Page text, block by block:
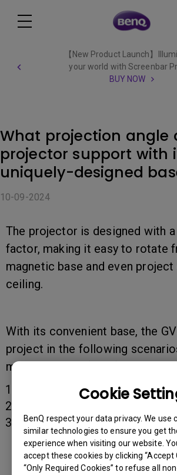
Cookie
BenQ respect your data privacy. We use
similar technologies to ensure you get
experience when visiting our website.
accept these cookies by clicking “Accept
“Only Required Cookies” to refuse all
【New Product Launch】
your world with Screenbar
BUY NOW
What projection angle
projector support with
uniquely-designed
10-09-2024
The projector is designed with
factor, making it easy to rotate
magnetic base and even
ceiling.
With its convenient base, the
project in the following
main concepts (axes).
360° horizontal spinning.
Two levels of ceiling side
stand (10 ° / 15°).